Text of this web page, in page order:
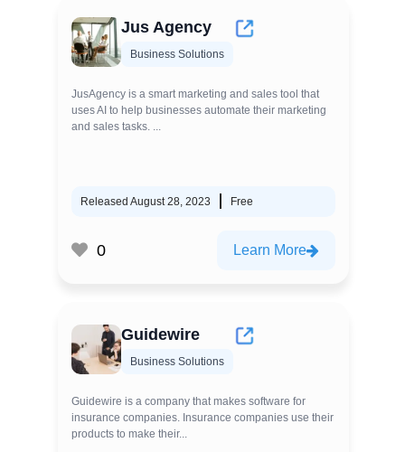
Jus Agency
Business Solutions
JusAgency is a smart marketing and sales tool that
uses AI to help businesses automate their marketing
and sales tasks. ...
Released August 28, 2023 Free
0 Learn More
Guidewire
Business Solutions
Guidewire is a company that makes software for
insurance companies. Insurance companies use their
products to make their...